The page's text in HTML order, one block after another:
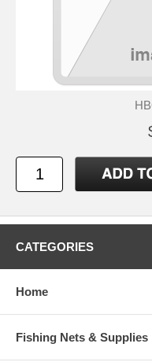
CATEGORIES
Home
Fishing Nets & Supplies